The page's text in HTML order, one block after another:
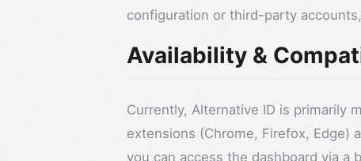
configuration or third-party
Availability &
Currently, Alternative ID is primarily
extensions (Chrome, Firefox, Edge)
you can access the dashboard via a